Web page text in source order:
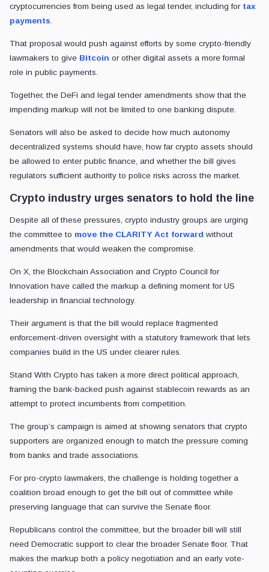
cryptocurrencies from being used as legal tender, including for tax
payments
That proposal would push against efforts by some crypto-friendly
lawmakers to give Bitcoin or other digital assets a more formal
role in public payments.
Together, the DeFi and legal tender amendments show that the
impending markup will not be limited to one banking dispute.
Senators will also be asked to decide how much autonomy
decentralized systems should have, how far crypto assets should
be allowed to enter public finance, and whether the bill gives
regulators sufficient authority to police risks across the market.
Crypto industry urges senators to hold the line
Despite all of these pressures, crypto industry groups are urging
the committee to move the CLARITY Act forward without
amendments that would weaken the compromise.
On X, the Blockchain Association and Crypto Council for
Innovation have called the markup a defining moment for US
leadership in financial technology.
Their argument is that the bill would replace fragmented
enforcement-driven oversight with a statutory framework that lets
companies build in the US under clearer rules.
Stand With Crypto has taken a more direct political approach,
framing the bank-backed push against stablecoin rewards as an
attempt to protect incumbents from competition.
The group’s campaign is aimed at showing senators that crypto
supporters are organized enough to match the pressure coming
from banks and trade associations.
For pro-crypto lawmakers, the challenge is holding together a
coalition broad enough to get the bill out of committee while
preserving language that can survive the Senate floor.
Republicans control the committee, but the broader bill will still
need Democratic support to clear the broader Senate floor. That
makes the markup both a policy negotiation and an early vote-